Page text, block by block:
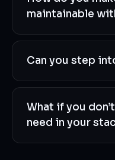
maintainable
Can you step
What if you
need in your